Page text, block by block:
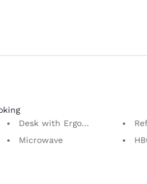
Desk with Ergonomic Chair
Microwave